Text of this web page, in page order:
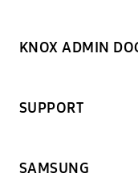
KNOX ADMIN
SUPPORT
SAMSUNG